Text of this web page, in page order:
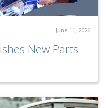
June 11, 2026
New Parts